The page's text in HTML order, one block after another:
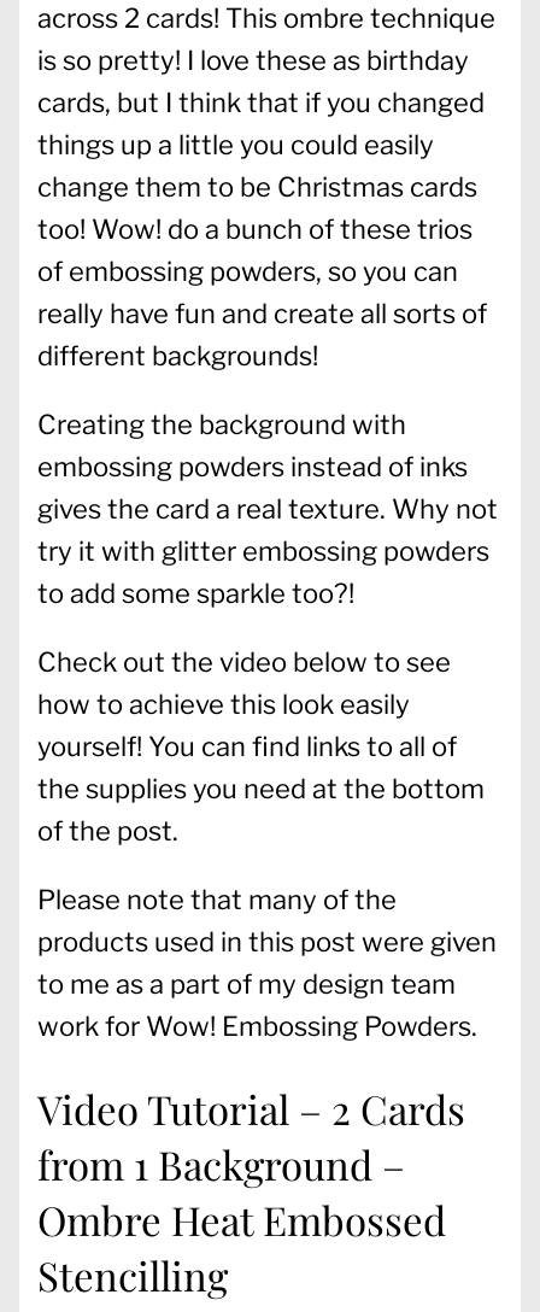
across 2 cards! This ombre technique
is so pretty! I love these as birthday
cards, but I think that if you changed
things up a little you could easily
change them to be Christmas cards
too! Wow! do a bunch of these trios
of embossing powders, so you can
really have fun and create all sorts of
different backgrounds!
Creating the background with
embossing powders instead of inks
gives the card a real texture. Why not
try it with glitter embossing powders
to add some sparkle too?!
Check out the video below to see
how to achieve this look easily
yourself! You can find links to all of
the supplies you need at the bottom
of the post.
Please note that many of the
products used in this post were given
to me as a part of my design team
work for Wow! Embossing Powders.
Video Tutorial – 2 Cards
from 1 Background –
Ombre Heat Embossed
Stencilling